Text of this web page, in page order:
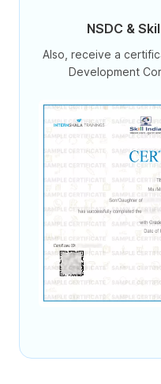
NSDC &
Also, receive a
Development